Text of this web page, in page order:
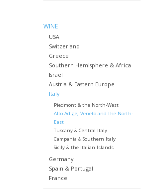
WINE
USA
Switzerland
Greece
Southern Hemisphere & Africa
Israel
Austria & Eastern Europe
Italy
Piedmont & the North-West
Alto Adige, Veneto and the North-
East
Tuscany & Central Italy
Campania & Southern Italy
Sicily & the Italian Islands
Germany
Spain & Portugal
France